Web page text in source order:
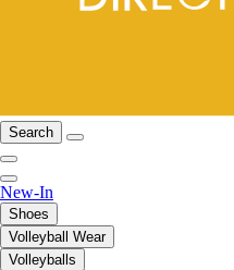
Search
New-In
Shoes
Volleyball Wear
Volleyballs